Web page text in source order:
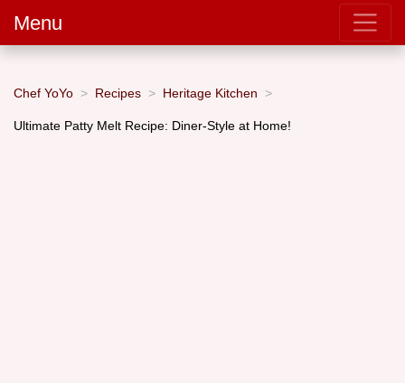
Menu
Chef YoYo Recipes Heritage Kitchen
Ultimate Patty Melt Recipe: Diner-Style at Home!